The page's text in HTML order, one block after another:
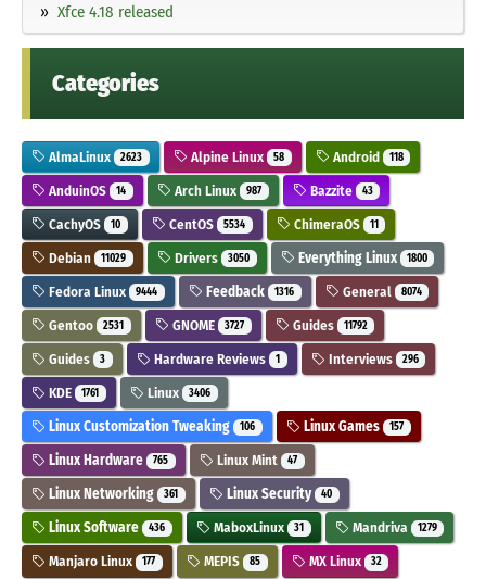
Xfce 4.18 released
Categories
AlmaLinux 2623 Alpine Linux 58 Android 118
AnduinOS 14 Arch Linux 987 Bazzite 43
CachyOS 10 CentOS 5534 ChimeraOS 11
Debian 11029 Drivers 3050 Everything Linux 1800
Fedora Linux 9444 Feedback 1316 General 8074
Gentoo 2531 GNOME 3727 Guides 11792
Guides 3 Hardware Reviews 1 Interviews 296
KDE 1761 Linux 3406
Linux Customization Tweaking 106 Linux Games 157
Linux Hardware 765 Linux Mint 47
Linux Networking 361 Linux Security 40
Linux Software 436 MaboxLinux 31 Mandriva 1279
Manjaro Linux 177 MEPIS 85 MX Linux 32